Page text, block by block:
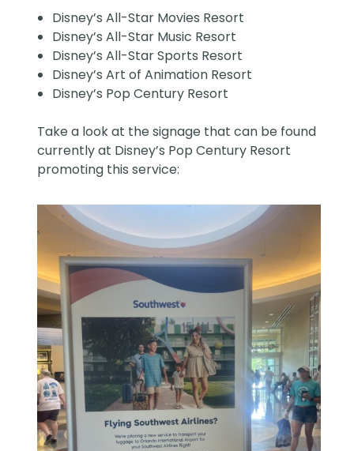
Disney’s All-Star Movies Resort
Disney’s All-Star Music Resort
Disney’s All-Star Sports Resort
Disney’s Art of Animation Resort
Disney’s Pop Century Resort
Take a look at the signage that can be found
currently at Disney’s Pop Century Resort
promoting this service: